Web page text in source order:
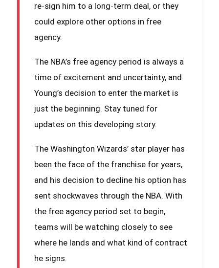
re-sign him to a long-term deal, or they
could explore other options in free
agency.
The NBA’s free agency period is always a
time of excitement and uncertainty, and
Young’s decision to enter the market is
just the beginning. Stay tuned for
updates on this developing story.
The Washington Wizards’ star player has
been the face of the franchise for years,
and his decision to decline his option has
sent shockwaves through the NBA. With
the free agency period set to begin,
teams will be watching closely to see
where he lands and what kind of contract
he signs.